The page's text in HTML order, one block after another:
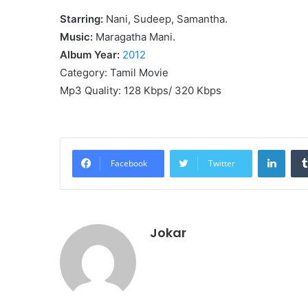
Starring: Nani, Sudeep, Samantha.
Music: Maragatha Mani.
Album Year: 2012
Category: Tamil Movie
Mp3 Quality: 128 Kbps/ 320 Kbps
Facebook Twitter
Jokar